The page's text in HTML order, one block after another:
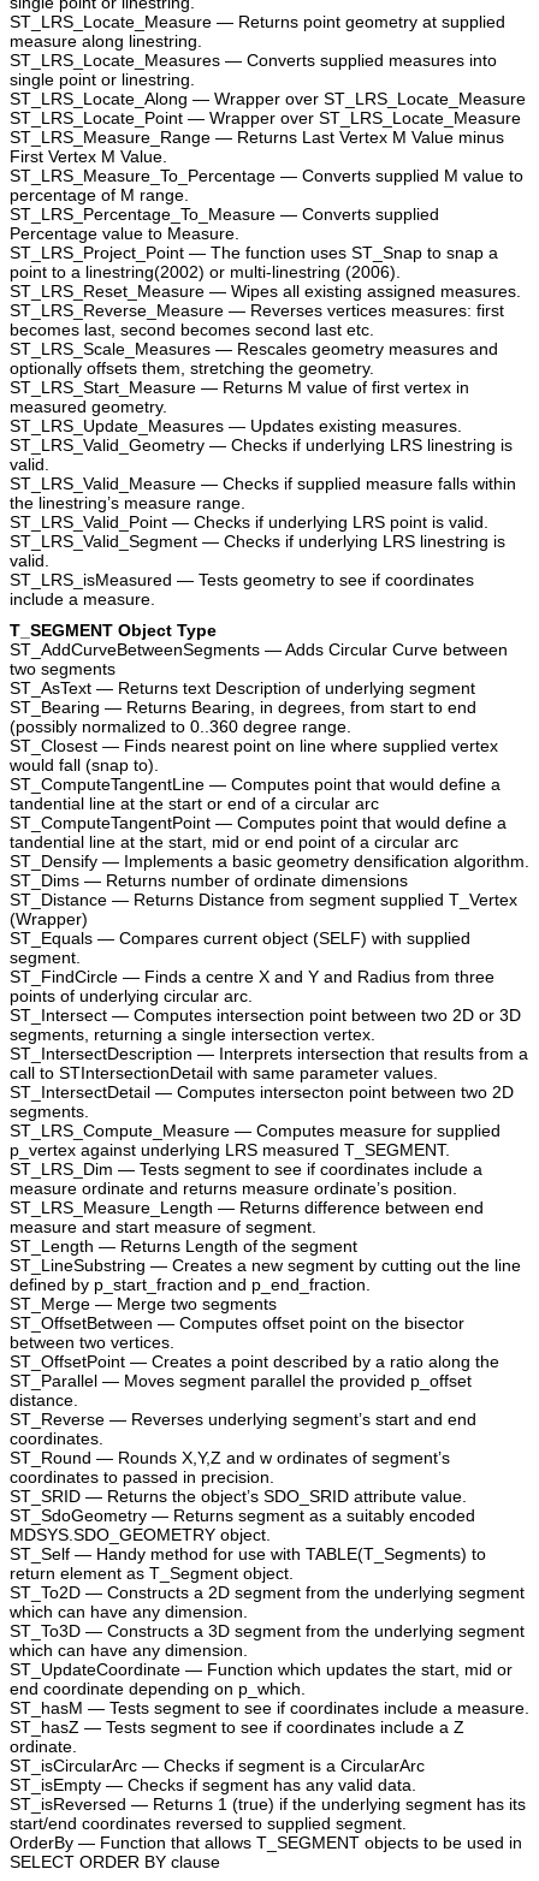
ST_LRS_Locate_Measure — Returns point geometry at supplied
measure along linestring.
ST_LRS_Locate_Measures — Converts supplied measures into
single point or linestring.
ST_LRS_Locate_Along — Wrapper over ST_LRS_Locate_Measure
ST_LRS_Locate_Point — Wrapper over ST_LRS_Locate_Measure
ST_LRS_Measure_Range — Returns Last Vertex M Value minus
First Vertex M Value.
ST_LRS_Measure_To_Percentage — Converts supplied M value to
percentage of M range.
ST_LRS_Percentage_To_Measure — Converts supplied
Percentage value to Measure.
ST_LRS_Project_Point — The function uses ST_Snap to snap a
point to a linestring(2002) or multi-linestring (2006).
ST_LRS_Reset_Measure — Wipes all existing assigned measures.
ST_LRS_Reverse_Measure — Reverses vertices measures: first
becomes last, second becomes second last etc.
ST_LRS_Scale_Measures — Rescales geometry measures and
optionally offsets them, stretching the geometry.
ST_LRS_Start_Measure — Returns M value of first vertex in
measured geometry.
ST_LRS_Update_Measures — Updates existing measures.
ST_LRS_Valid_Geometry — Checks if underlying LRS linestring is
valid.
ST_LRS_Valid_Measure — Checks if supplied measure falls within
the linestring’s measure range.
ST_LRS_Valid_Point — Checks if underlying LRS point is valid.
ST_LRS_Valid_Segment — Checks if underlying LRS linestring is
valid.
ST_LRS_isMeasured — Tests geometry to see if coordinates
include a measure.
T_SEGMENT Object Type
ST_AddCurveBetweenSegments — Adds Circular Curve between
two segments
ST_AsText — Returns text Description of underlying segment
ST_Bearing — Returns Bearing, in degrees, from start to end
(possibly normalized to 0..360 degree range.
ST_Closest — Finds nearest point on line where supplied vertex
would fall (snap to).
ST_ComputeTangentLine — Computes point that would define a
tandential line at the start or end of a circular arc
ST_ComputeTangentPoint — Computes point that would define a
tandential line at the start, mid or end point of a circular arc
ST_Densify — Implements a basic geometry densification algorithm.
ST_Dims — Returns number of ordinate dimensions
ST_Distance — Returns Distance from segment supplied T_Vertex
(Wrapper)
ST_Equals — Compares current object (SELF) with supplied
segment.
ST_FindCircle — Finds a centre X and Y and Radius from three
points of underlying circular arc.
ST_Intersect — Computes intersection point between two 2D or 3D
segments, returning a single intersection vertex.
ST_IntersectDescription — Interprets intersection that results from a
call to STIntersectionDetail with same parameter values.
ST_IntersectDetail — Computes intersecton point between two 2D
segments.
ST_LRS_Compute_Measure — Computes measure for supplied
p_vertex against underlying LRS measured T_SEGMENT.
ST_LRS_Dim — Tests segment to see if coordinates include a
measure ordinate and returns measure ordinate’s position.
ST_LRS_Measure_Length — Returns difference between end
measure and start measure of segment.
ST_Length — Returns Length of the segment
ST_LineSubstring — Creates a new segment by cutting out the line
defined by p_start_fraction and p_end_fraction.
ST_Merge — Merge two segments
ST_OffsetBetween — Computes offset point on the bisector
between two vertices.
ST_OffsetPoint — Creates a point described by a ratio along the
ST_Parallel — Moves segment parallel the provided p_offset
distance.
ST_Reverse — Reverses underlying segment’s start and end
coordinates.
ST_Round — Rounds X,Y,Z and w ordinates of segment’s
coordinates to passed in precision.
ST_SRID — Returns the object’s SDO_SRID attribute value.
ST_SdoGeometry — Returns segment as a suitably encoded
MDSYS.SDO_GEOMETRY object.
ST_Self — Handy method for use with TABLE(T_Segments) to
return element as T_Segment object.
ST_To2D — Constructs a 2D segment from the underlying segment
which can have any dimension.
ST_To3D — Constructs a 3D segment from the underlying segment
which can have any dimension.
ST_UpdateCoordinate — Function which updates the start, mid or
end coordinate depending on p_which.
ST_hasM — Tests segment to see if coordinates include a measure.
ST_hasZ — Tests segment to see if coordinates include a Z
ordinate.
ST_isCircularArc — Checks if segment is a CircularArc
ST_isEmpty — Checks if segment has any valid data.
ST_isReversed — Returns 1 (true) if the underlying segment has its
start/end coordinates reversed to supplied segment.
OrderBy — Function that allows T_SEGMENT objects to be used in
SELECT ORDER BY clause